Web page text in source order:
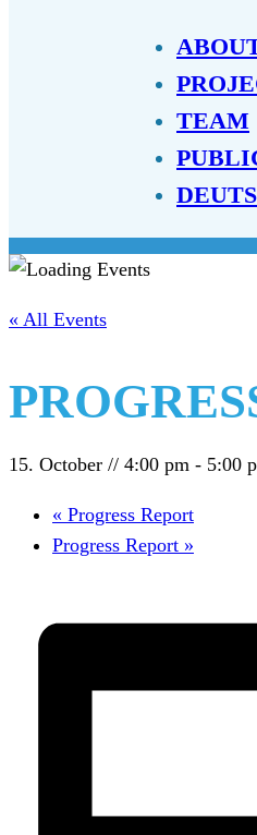
TEAM
« All Events
15. October // 4:00 pm - 5:00
« Progress Report
Progress Report »